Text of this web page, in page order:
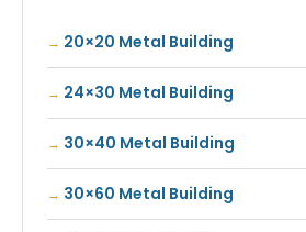
20×20 Metal Building
24×30 Metal Building
30×40 Metal Building
30×60 Metal Building